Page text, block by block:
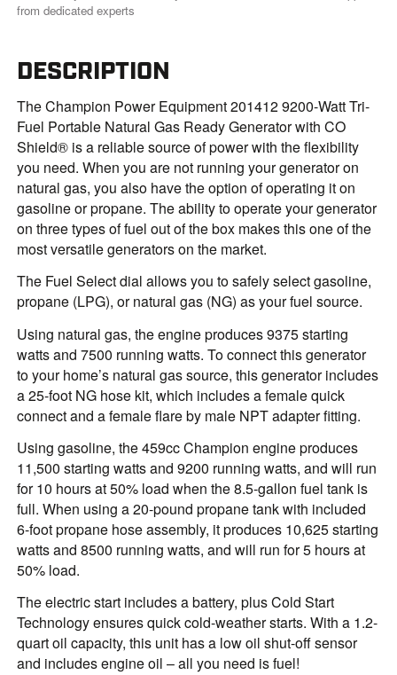
from dedicated experts
DESCRIPTION
The Champion Power Equipment 201412 9200-Watt Tri-
Fuel Portable Natural Gas Ready Generator with CO
Shield® is a reliable source of power with the flexibility
you need. When you are not running your generator on
natural gas, you also have the option of operating it on
gasoline or propane. The ability to operate your generator
on three types of fuel out of the box makes this one of the
most versatile generators on the market.
The Fuel Select dial allows you to safely select gasoline,
propane (LPG), or natural gas (NG) as your fuel source.
Using natural gas, the engine produces 9375 starting
watts and 7500 running watts. To connect this generator
to your home’s natural gas source, this generator includes
a 25-foot NG hose kit, which includes a female quick
connect and a female flare by male NPT adapter fitting.
Using gasoline, the 459cc Champion engine produces
11,500 starting watts and 9200 running watts, and will run
for 10 hours at 50% load when the 8.5-gallon fuel tank is
full. When using a 20-pound propane tank with included
6-foot propane hose assembly, it produces 10,625 starting
watts and 8500 running watts, and will run for 5 hours at
50% load.
The electric start includes a battery, plus Cold Start
Technology ensures quick cold-weather starts. With a 1.2-
quart oil capacity, this unit has a low oil shut-off sensor
and includes engine oil – all you need is fuel!